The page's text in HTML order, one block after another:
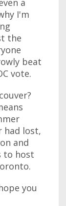
a
I'm
the
beat
vote.
had lost,
and
to host
you